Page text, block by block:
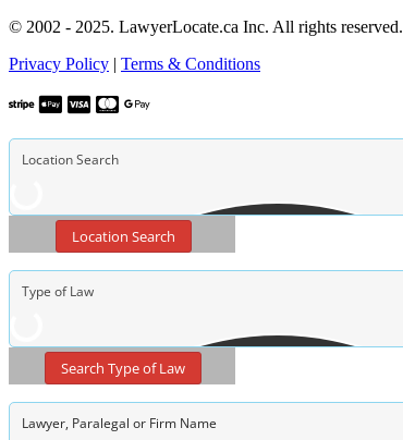
© 2002 - 2025. LawyerLocate.ca Inc. All rights reserved.
Privacy Policy | Terms & Conditions
Location Search
Search Type of Law